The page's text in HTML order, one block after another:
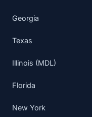
Georgia
Texas
Illinois (MDL)
Florida
New York